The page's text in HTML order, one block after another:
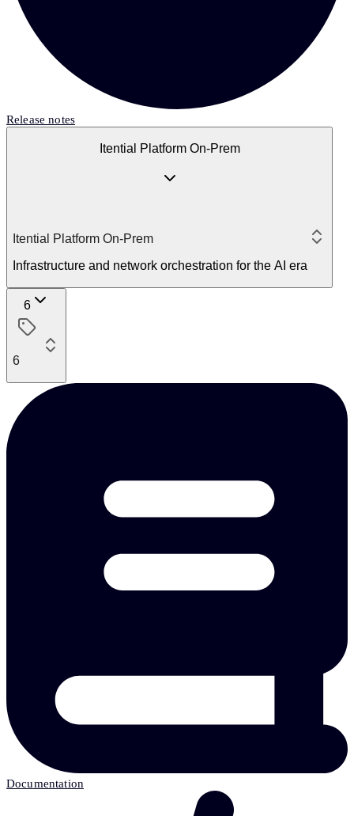
Release notes
Itential Platform On-Prem
Itential Platform On-Prem
Infrastructure and network orchestration for the AI era
6
6
Documentation